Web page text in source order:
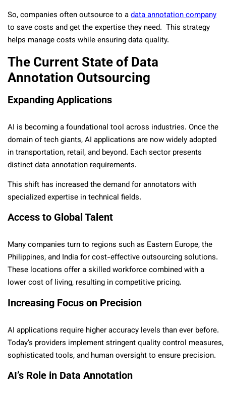
So, companies often outsource to adata annotation company
to save costs and get the expertise they need. This strategy
helps manage costs while ensuring data quality.
The Current State of Data
Annotation Outsourcing
Expanding Applications
AI is becoming a foundational tool across industries. Once the
domain of tech giants, AI applications are now widely adopted
in transportation, retail, and beyond. Each sector presents
distinct data annotation requirements.
This shift has increased the demand for annotators with
specialized expertise in technical fields.
Access to Global Talent
Many companies turn to regions such as Eastern Europe, the
Philippines, and India for cost-effective outsourcing solutions.
These locations offer a skilled workforce combined with a
lower cost of living, resulting in competitive pricing.
Increasing Focus on Precision
AI applications require higher accuracy levels than ever before.
Today’s providers implement stringent quality control measures,
sophisticated tools, and human oversight to ensure precision.
AI’s Role in Data Annotation